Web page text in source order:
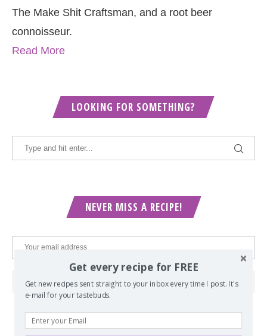
The Make Shit Craftsman, and a root beer
connoisseur.
Read More
LOOKING FOR SOMETHING?
NEVER MISS A RECIPE!
Get every recipe for FREE
Get new recipes sent straight to your inbox every time I post. It's
e-mail for your tastebuds.